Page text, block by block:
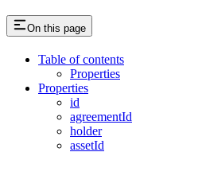
On this page
Table of contents
Properties
Properties
id
agreementId
holder
assetId